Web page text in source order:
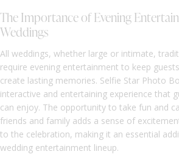
The Importance of Evening
Weddings
All weddings, whether large or intimate,
require evening entertainment to keep
create lasting memories. Selfie Star Photo
interactive and entertaining experience that
can enjoy. The opportunity to take fun and
friends and family adds a sense of
to the celebration, making it an essential
wedding entertainment lineup.